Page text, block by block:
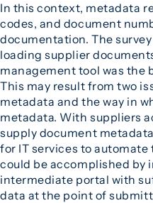
In this context, metadata
codes, and document
documentation. The
loading supplier
management tool was the
This may result from two
metadata and the way in
metadata. With suppliers
supply document
for IT services to
could be accomplished by
intermediate portal with
data at the point of